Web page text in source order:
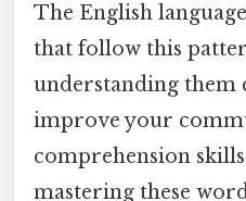
The English
that follow this
understanding them
improve your
comprehension
mastering these